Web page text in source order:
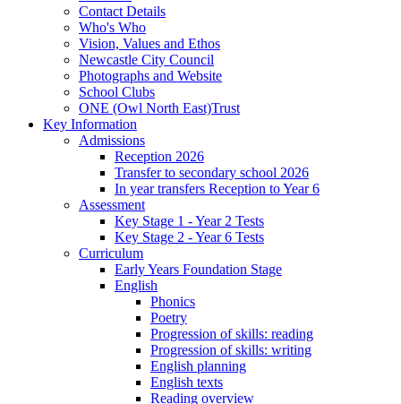
Contact Details
Who's Who
Vision, Values and Ethos
Newcastle City Council
Photographs and Website
School Clubs
ONE (Owl North East)Trust
Key Information
Admissions
Reception 2026
Transfer to secondary school 2026
In year transfers Reception to Year 6
Assessment
Key Stage 1 - Year 2 Tests
Key Stage 2 - Year 6 Tests
Curriculum
Early Years Foundation Stage
English
Phonics
Poetry
Progression of skills: reading
Progression of skills: writing
English planning
English texts
Reading overview